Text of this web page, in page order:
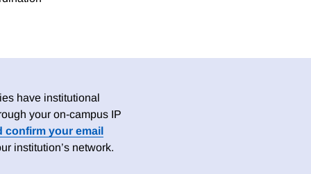
have institutional
your on-campus IP
confirm your email
institution’s network.